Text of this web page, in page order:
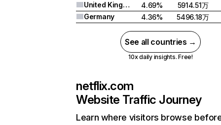
United Kingdom
4.69%
5914.51万
Germany
4.36% 5496.18万
See all countries →
10x daily insights. Free!
netflix.com
Website Traffic Journey
Learn where visitors browse